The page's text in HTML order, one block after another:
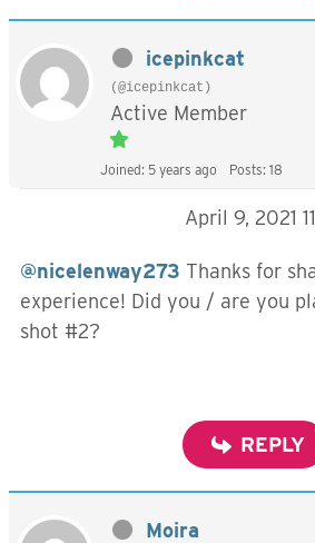
icepinkcat
(@icepinkcat)
Active Member
Joined: 5 years ago Posts: 18
April 9, 2021
@nicelenway273 Thanks for
experience! Did you / are you
shot #2?
REPLY
Moira